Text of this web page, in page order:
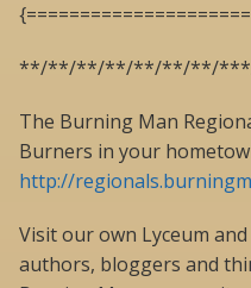
**/**/**/**/**/**/**/
The Burning Man
Burners in your
http://
Visit our own Lyceum
authors, bloggers and